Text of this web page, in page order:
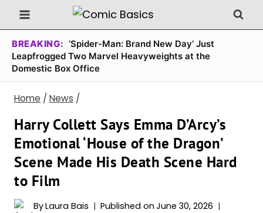
Skip
to
content
BREAKING: ‘Spider-Man: Brand New Day’ Just
Leapfrogged Two Marvel Heavyweights at the
Domestic Box Office
Home / News /
Harry Collett Says Emma D’Arcy’s
Emotional ‘House of the Dragon’
Scene Made His Death Scene Hard
to Film
ByLaura Bais Published on June 30, 2026